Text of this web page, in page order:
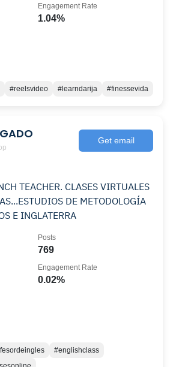
1.04%
Engagement Rate
#reelsvideo #learndarija #finessevida
Get email
TEACHER. CLASES VIRTUALES
DE METODOLOGÍA
E INGLATERRA
769
Posts
0.02%
Engagement Rate
#englishclass